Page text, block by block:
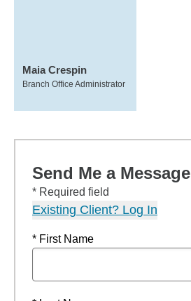
Maia Crespin
Branch Office Administrator
Send Me a Message
* Required field
Existing Client? Log In
* First Name